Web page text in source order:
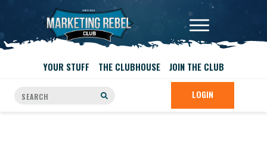
YOUR STUFF THE CLUBHOUSE JOIN THE CLUB
LOGIN